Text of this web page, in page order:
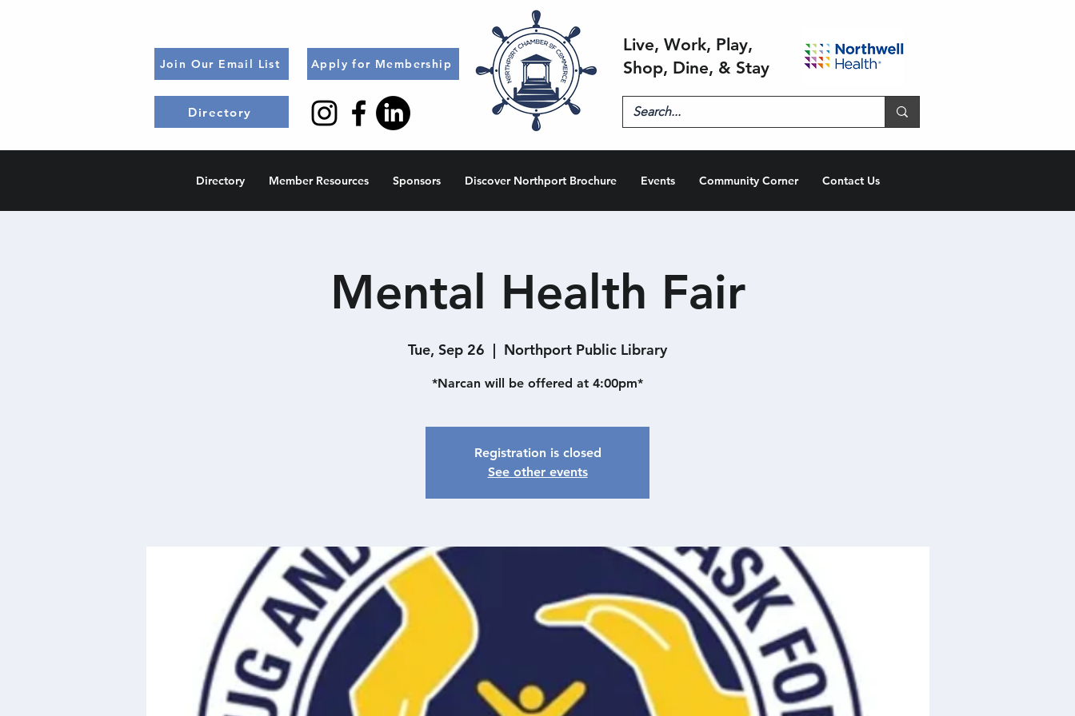
Join Our Email List
Directory
Apply for Membership
Live, Work, Play,
Shop, Dine, & Stay
Directory Member Resources Sponsors Discover Northport Brochure Events Community Corner Contact Us
Mental Health Fair
Tue, Sep 26
  |
Northport Public Library
*Narcan will be offered at 4:00pm*
Registration is closed
See other events